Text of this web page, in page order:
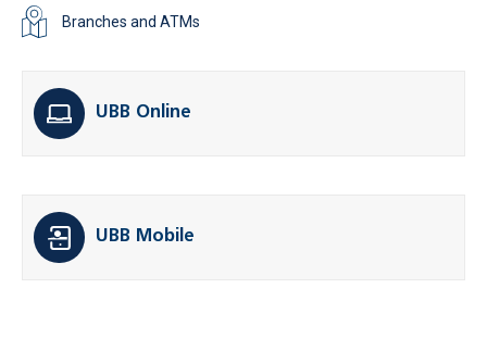
Branches and ATMs
UBB Online
UBB Mobile